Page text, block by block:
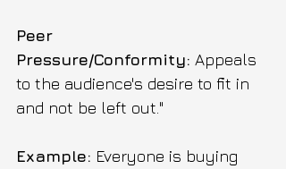
Peer
Pressure/Conformity: Appeals
to the audience's desire to fit in
and not be left out."
Example: Everyone is buying